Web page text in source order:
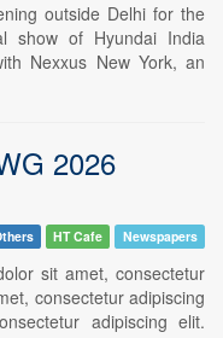
outside Delhi for the
show of Hyundai India
Nexxus New York, an
2026
HT Cafe Newspapers
sit amet, consectetur
consectetur adipiscing
adipiscing elit.